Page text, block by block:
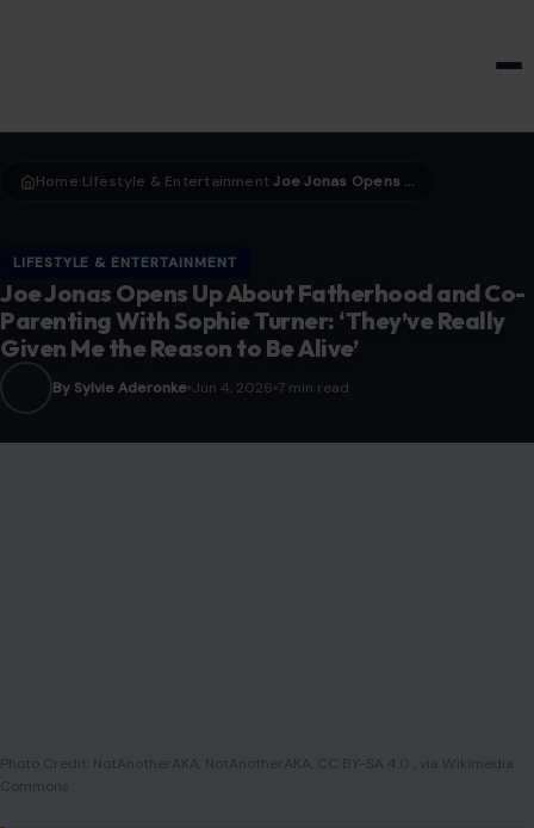
Home LIfestyle & Entertainment › Joe Jonas Opens Up About Fatherhood and Co-Parenting With Sophie Turner: ‘They’ve Really Given Me the Reason to Be Alive’
LIFESTYLE & ENTERTAINMENT
Joe Jonas Opens Up About Fatherhood and Co-
Parenting With Sophie Turner: ‘They’ve Really
Given Me the Reason to Be Alive’
By Sylvie Aderonke Jun 4, 2026 7 min read
Photo Credit: NotAnotherAKA, NotAnotherAKA, CC BY-SA 4.0 , via Wikimedia
Commons